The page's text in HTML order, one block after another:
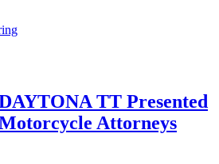
TT Presented
Attorneys